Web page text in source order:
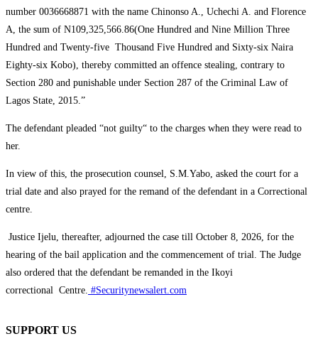
number 0036668871 with the name Chinonso A., Uchechi A. and Florence
A, the sum of N109,325,566.86(One Hundred and Nine Million Three
Hundred and Twenty-five Thousand Five Hundred and Sixty-six Naira
Eighty-six Kobo), thereby committed an offence stealing, contrary to
Section 280 and punishable under Section 287 of the Criminal Law of
Lagos State, 2015.”
‎The defendant pleaded “not guilty“ to the charges when they were read to
her.
‎In view of this, the prosecution counsel, S.M.Yabo, asked the court for a
trial date and also prayed for the remand of the defendant in a Correctional
centre.
Justice Ijelu, thereafter, adjourned the case till October 8, 2026, for the
hearing of the bail application and the commencement of trial. The Judge
also ordered that the defendant be remanded in the Ikoyi
correctional Centre. #Securitynewsalert.com
SUPPORT US